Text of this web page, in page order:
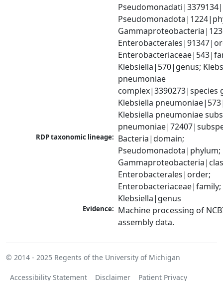
Klebsiella|570|genus;
pneumoniae
complex|3390273|species
Klebsiella
Klebsiella pneumoniae
RDP taxonomic lineage: Bacteria|domain;
Pseudomonadota|phylum;
Enterobacterales|order;
Enterobacteriaceae|family;
Klebsiella|genus
Evidence: Machine processing of
assembly data.
© 2014 - 2025 Regents of the University of Michigan
Accessibility Statement Disclaimer Patient Privacy